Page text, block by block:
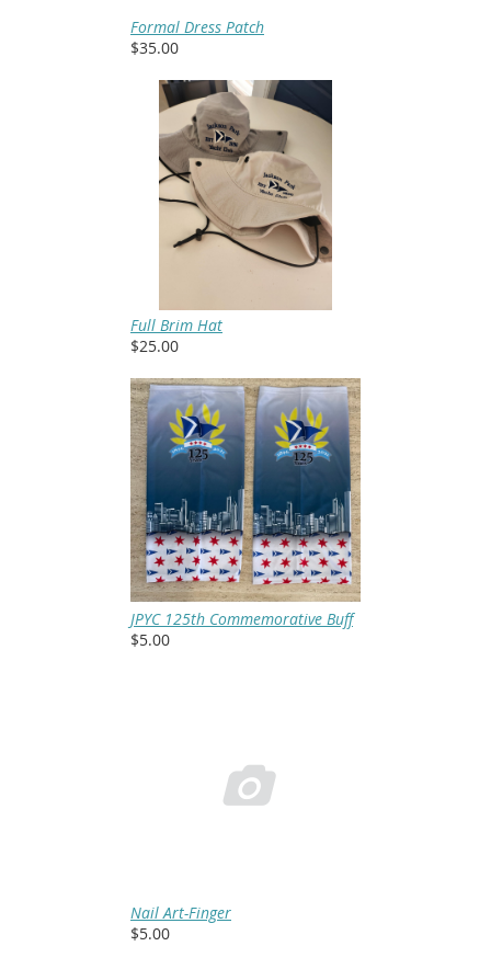
Formal Dress Patch
$35.00
Full Brim Hat
$25.00
JPYC 125th Commemorative Buff
$5.00

Nail Art-Finger
$5.00